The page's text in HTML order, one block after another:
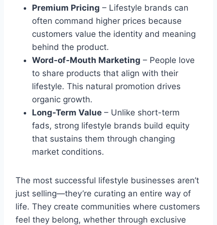
Premium Pricing – Lifestyle brands can
often command higher prices because
customers value the identity and meaning
behind the product.
Word-of-Mouth Marketing – People love
to share products that align with their
lifestyle. This natural promotion drives
organic growth.
Long-Term Value – Unlike short-term
fads, strong lifestyle brands build equity
that sustains them through changing
market conditions.
The most successful lifestyle businesses aren’t
just selling—they’re curating an entire way of
life. They create communities where customers
feel they belong, whether through exclusive